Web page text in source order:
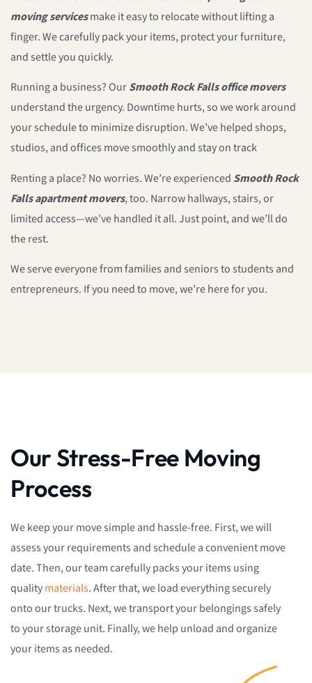
moving servicesmake it easy to relocate without lifting a
finger. We carefully pack your items, protect your furniture,
and settle you quickly.
Running a business? OurSmooth Rock Falls office movers
understand the urgency. Downtime hurts, so we work around
your schedule to minimize disruption. We’ve helped shops,
studios, and offices move smoothly and stay on track
Renting a place? No worries. We’re experienced Smooth Rock
Falls apartment movers, too. Narrow hallways, stairs, or
limited access—we’ve handled it all. Just point, and we’ll do
the rest.
We serve everyone from families and seniors to students and
entrepreneurs. If you need to move, we’re here for you.
Our Stress-Free Moving
Process
We keep your move simple and hassle-free. First, we will
assess your requirements and schedule a convenient move
date. Then, our team carefully packs your items using
qualitymaterials. After that, we load everything securely
onto our trucks. Next, we transport your belongings safely
to your storage unit. Finally, we help unload and organize
your items as needed.